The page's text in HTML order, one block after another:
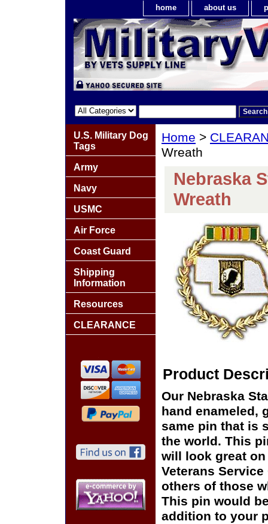
home about us
Home >
Wreath
Nebraska
Wreath
Product
Our Nebraska
hand enameled,
same pin that is
the world. This
will look great
Veterans
others of those
This pin would
addition to your
U.S. Military Dog
Tags
Army
Navy
USMC
Air Force
Coast Guard
Shipping
Information
Resources
CLEARANCE